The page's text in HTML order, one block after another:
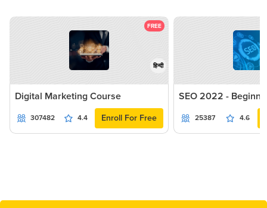
FREE
हिन्दी
Digital Marketing Course
307482 4.4 Enroll For Free
SEO 2022 -
25387 4.6